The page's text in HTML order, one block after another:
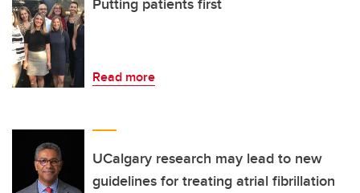
Putting patients first
Read more
UCalgary research may lead to new
guidelines for treating atrial fibrillation